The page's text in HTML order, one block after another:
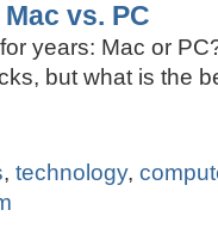
vs. PC
years: Mac or
but what is the
,technology,